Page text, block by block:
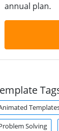
annual plan.
Solving